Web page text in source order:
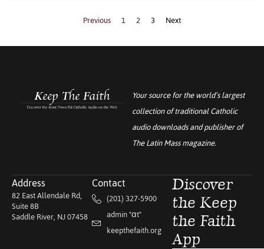
Previous 1 2 3 Next
Your source for the world’s largest
collection of traditional Catholic
audio downloads and publisher of
The Latin Massmagazine.
Address
82 East Allendale Rd,
Suite 8B
Saddle River, NJ 07458
Contact
(201) 327-5900
admin "αt"
keepthefaith.org
Discover
the Keep
the Faith
App